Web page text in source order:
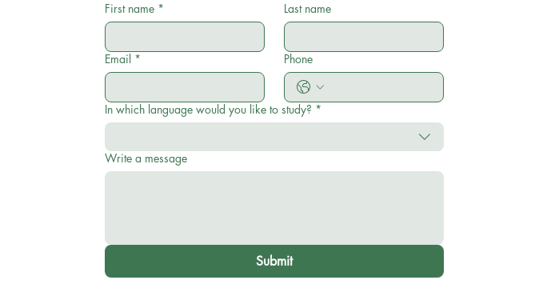
First name * Last name
Email * Phone
In which language would you like to study? *
Write a message
Submit